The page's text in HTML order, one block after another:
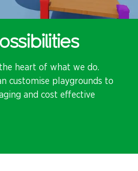
heart of what we do.
customise playgrounds to
and cost effective